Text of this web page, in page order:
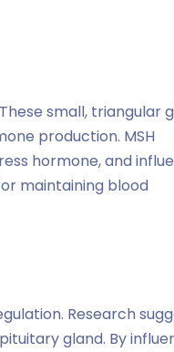
small, triangular
production. MSH
hormone, and
maintaining blood
Research
gland. By